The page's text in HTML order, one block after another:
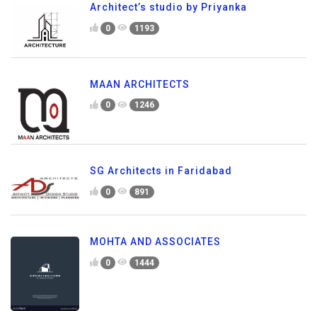
Architect’s studio by Priyanka
0 1193
MAAN ARCHITECTS
0 1246
SG Architects in Faridabad
0 891
MOHTA AND ASSOCIATES
0 1444